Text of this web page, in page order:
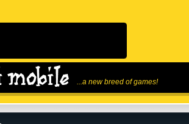
...a new breed of games!